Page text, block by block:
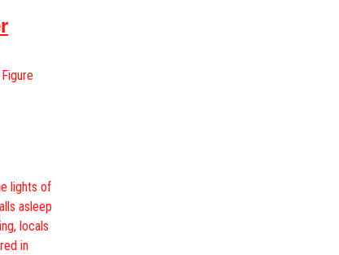
lights of
asleep
locals
in